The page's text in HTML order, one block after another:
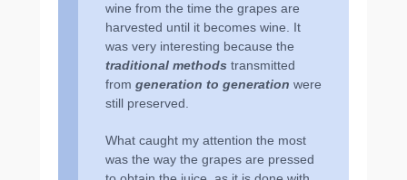
wine from the time the grapes are
harvested until it becomes wine. It
was very interesting because the
traditional methods transmitted
from generation to generation were
still preserved.
What caught my attention the most
was the way the grapes are pressed